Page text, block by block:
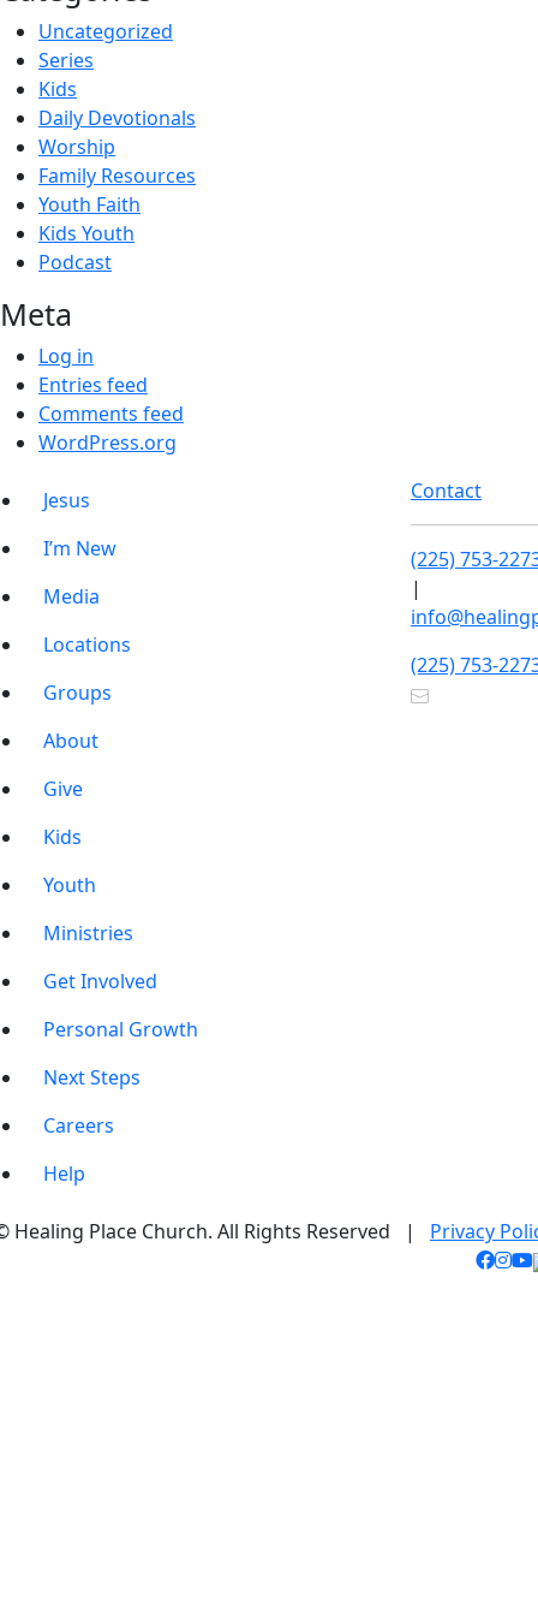
Uncategorized
Series
Kids
Daily Devotionals
Worship
Family Resources
Youth Faith
Kids Youth
Podcast
Meta
Log in
Entries feed
Comments feed
WordPress.org
Jesus
I’m New
Media
Locations
Groups
About
Give
Kids
Youth
Ministries
Get Involved
Personal Growth
Next Steps
Careers
Help
Contact
(225) 753-
|
(225) 753-
Healing Place Church. All Rights Reserved | Privacy